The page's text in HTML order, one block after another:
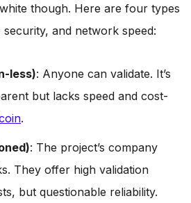
though. Here are four types
and network speed:
less): Anyone can validate. It’s
but lacks speed and cost-
.
: The project’s company
They offer high validation
but questionable reliability.